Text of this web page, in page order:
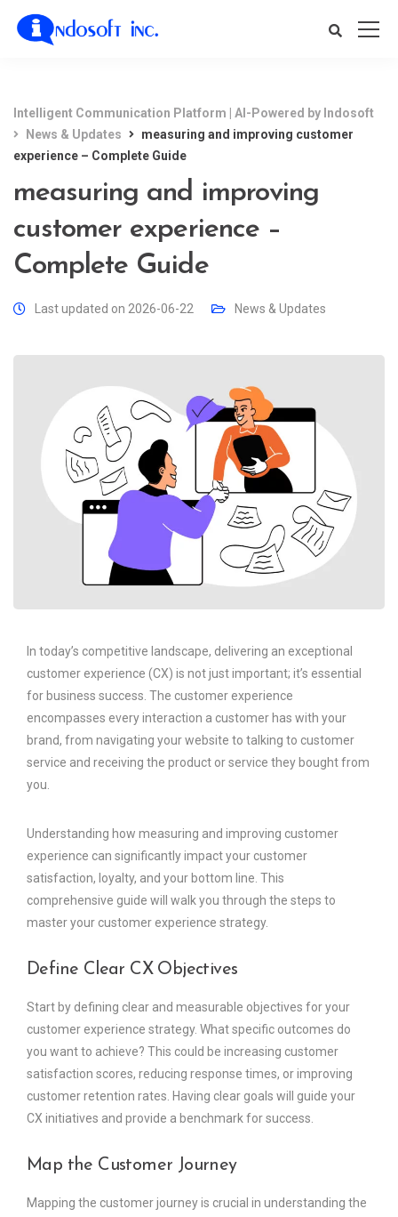
Intelligent Communication Platform | AI-Powered by Indosoft
News & Updates
measuring and improving customer
experience – Complete Guide
measuring and improving
customer experience –
Complete Guide
Last updated on 2026-06-22 News & Updates
In today’s competitive landscape, delivering an exceptional
customer experience (CX) is not just important; it’s essential
for business success. The customer experience
encompasses every interaction a customer has with your
brand, from navigating your website to talking to customer
service and receiving the product or service they bought from
you.
Understanding how measuring and improving customer
experience can significantly impact your customer
satisfaction, loyalty, and your bottom line. This
comprehensive guide will walk you through the steps to
master your customer experience strategy.
Define Clear CX Objectives
Start by defining clear and measurable objectives for your
customer experience strategy. What specific outcomes do
you want to achieve? This could be increasing customer
satisfaction scores, reducing response times, or improving
customer retention rates. Having clear goals will guide your
CX initiatives and provide a benchmark for success.
Map the Customer Journey
Mapping the customer journey is crucial in understanding the